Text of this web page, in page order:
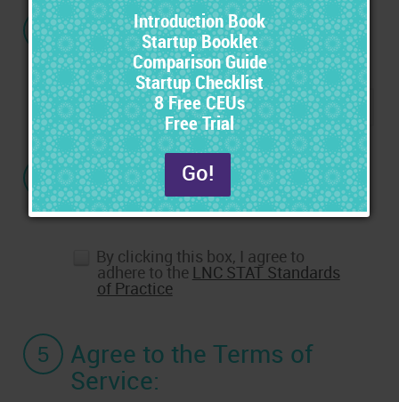
3
If you have a Promo
Code, enter it here:
4
Agree to the Standards
of Practice:
By clicking this box, I agree to
adhere to the LNC STAT Standards
of Practice
5
Agree to the Terms of
Service: